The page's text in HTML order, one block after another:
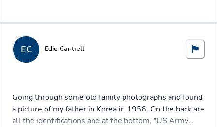
EC Edie Cantrell
Going through some old family photographs and found
a picture of my father in Korea in 1956. On the back are
all the identifications and at the bottom, "US Army